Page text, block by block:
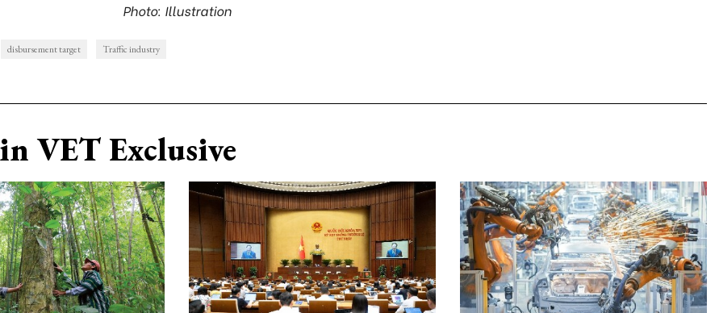
Photo: Illustration
disbursement target Traffic industry
VET Exclusive